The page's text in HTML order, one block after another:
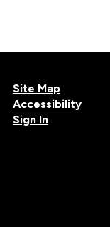
Site Map
Accessibility
Sign In